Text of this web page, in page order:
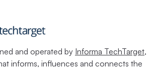
and operated by Informa TechTarget,
informs, influences and connects the